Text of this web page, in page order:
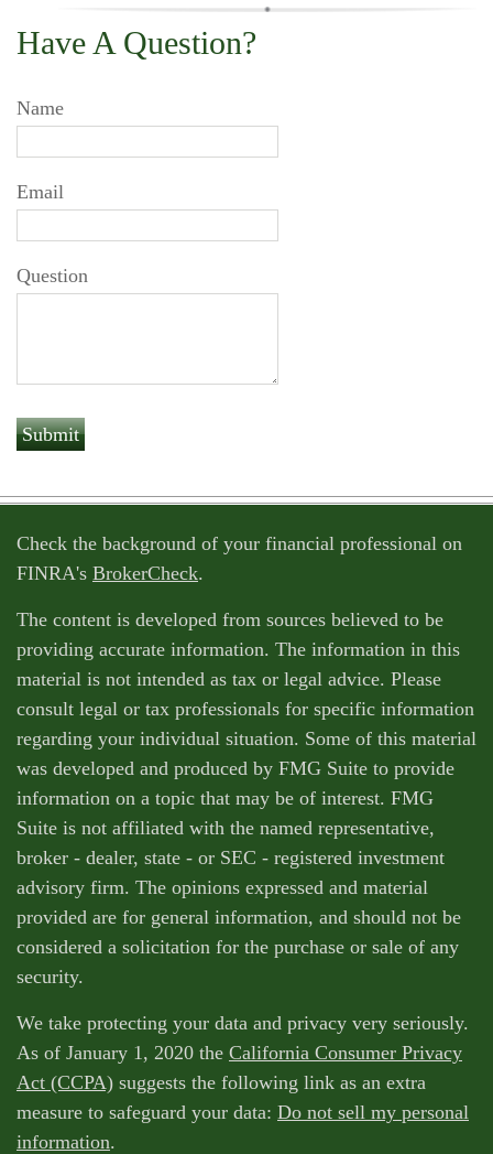
Have A Question?
Name
Email
Question
Check the background of your financial professional on
FINRA's BrokerCheck.
The content is developed from sources believed to be
providing accurate information. The information in this
material is not intended as tax or legal advice. Please
consult legal or tax professionals for specific information
regarding your individual situation. Some of this material
was developed and produced by FMG Suite to provide
information on a topic that may be of interest. FMG
Suite is not affiliated with the named representative,
broker - dealer, state - or SEC - registered investment
advisory firm. The opinions expressed and material
provided are for general information, and should not be
considered a solicitation for the purchase or sale of any
security.
We take protecting your data and privacy very seriously.
As of January 1, 2020 the California Consumer Privacy
Act (CCPA) suggests the following link as an extra
measure to safeguard your data: Do not sell my personal
information.